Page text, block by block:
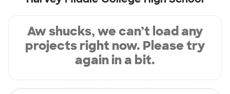
Aw shucks, we can’t load any
projects right now. Please try
again in a bit.